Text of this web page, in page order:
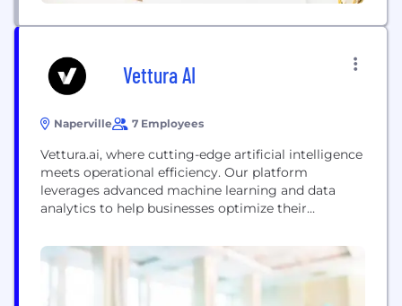
Vettura AI
Naperville 7 Employees
Vettura.ai, where cutting-edge artificial intelligence
meets operational efficiency. Our platform
leverages advanced machine learning and data
analytics to help businesses optimize their
decision-making. At Vettura.ai, we focus on
providing intelligent, scalable solutions that reduce
costs, enhance productivity, and foster